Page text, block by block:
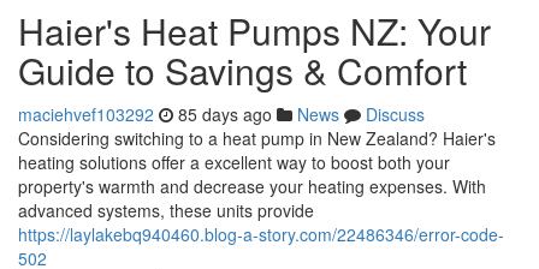
Haier's Heat Pumps NZ: Your
Guide to Savings & Comfort
maciehvef103292 85 days ago News
Discuss
Considering switching to a heat pump in New Zealand? Haier's
heating solutions offer a excellent way to boost both your
property's warmth and decrease your heating expenses. With
advanced systems, these units provide
https://laylakebq940460.blog-a-story.com/22486346/error-code-
502